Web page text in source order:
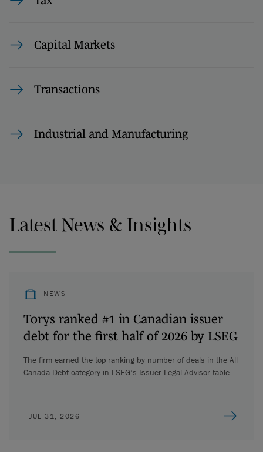
Capital Markets
Transactions
Industrial and Manufacturing
Latest News & Insights
NEWS
Torys ranked #1 in Canadian issuer
debt for the first half of 2026 by LSEG
The firm earned the top ranking by number of deals in the All
Canada Debt category in LSEG’s Issuer Legal Advisor table.
JUL 31, 2026